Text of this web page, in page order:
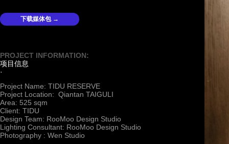
下载媒体包 →
PROJECT INFORMATION:
项目信息
·
Project Name: TIDU RESERVE
Project Location: Qiantan TAIGULI
Area: 525 sqm
Client: TIDU
Design Team: RooMoo Design Studio
Lighting Consultant: RooMoo Design Studio
Photography : Wen Studio